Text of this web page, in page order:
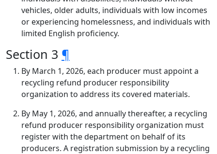
vehicles, older adults, individuals with low incomes
or experiencing homelessness, and individuals with
limited English proficiency.
Section 3 ¶
By March 1, 2026, each producer must appoint a
recycling refund producer responsibility
organization to address its covered materials.
By May 1, 2026, and annually thereafter, a recycling
refund producer responsibility organization must
register with the department on behalf of its
producers. A registration submission by a recycling